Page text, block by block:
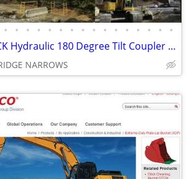
• • • • • • • • • • • • • • • •
Werk-Brau D-LOCK Hydraulic 180 Degree Tilt Coupler 100-140 CLASS
NARROWS